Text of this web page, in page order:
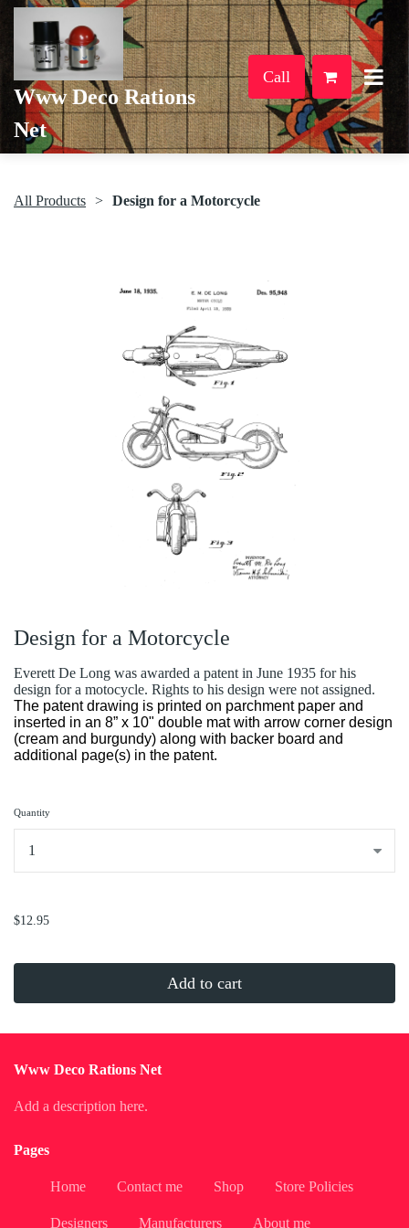
Www Deco Rations
Net
Call
All Products Design for a Motorcycle
Design for a Motorcycle
Everett De Long was awarded a patent in June 1935 for his
design for a motocycle. Rights to his design were not assigned.
The patent drawing is printed on parchment paper and
inserted in an 8” x 10" double mat with arrow corner design
(cream and burgundy) along with backer board and
additional page(s) in the patent.
Quantity
$12.95
Add to cart
Www Deco Rations Net
Add a description here.
Pages
Home Contact me Shop Store Policies
Designers Manufacturers About me